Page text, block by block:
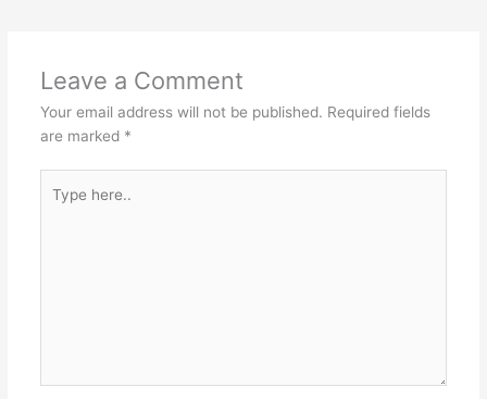
Leave a Comment
Your email address will not be published. Required fields
are marked *
here..